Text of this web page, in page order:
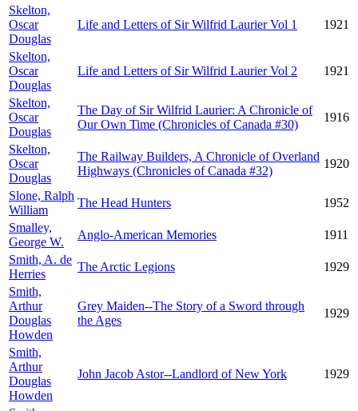
Skelton,
Oscar
Douglas
Life and Letters of Sir Wilfrid Laurier Vol 1 1921
Skelton,
Oscar
Douglas
Life and Letters of Sir Wilfrid Laurier Vol 2 1921
Skelton,
Oscar
Douglas
The Day of Sir Wilfrid Laurier: A Chronicle of
Our Own Time (Chronicles of Canada #30)
1916
Skelton,
Oscar
Douglas
The Railway Builders, A Chronicle of Overland
Highways (Chronicles of Canada #32)
1920
Slone, Ralph
William
The Head Hunters
1952
Smalley,
George W.
Anglo-American Memories
1911
Smith, A. de
Herries
The Arctic Legions
1929
Smith,
Arthur
Douglas
Howden
Grey Maiden--The Story of a Sword through
the Ages
1929
Smith,
Arthur
Douglas
Howden
John Jacob Astor--Landlord of New York 1929